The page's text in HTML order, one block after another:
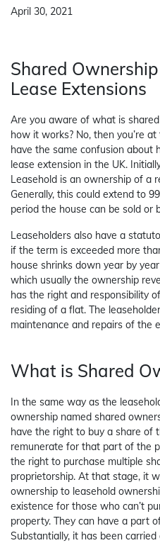
April 30, 2021
Shared
Lease Extensions
Are you aware of what is
how it works? No, then you’re
have the same confusion about
lease extension in the UK.
Leasehold is an ownership of a
Generally, this could extend to
period the house can be sold or
Leaseholders also have a
if the term is exceeded more
house shrinks down year by
which usually the ownership
has the right and responsibility
residing of a flat. The
maintenance and repairs of the
What is Shared
In the same way as the
ownership named shared
have the right to buy a share of
remunerate for that part of the
the right to purchase multiple
proprietorship. At that stage, it
ownership to leasehold
existence for those who can’t
property. They can have a part
Substantially, it has been